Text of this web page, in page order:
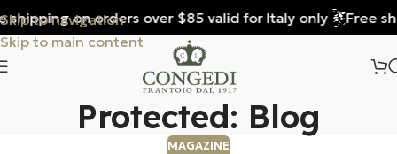
Skip to navigation
Skip to main content
on orders over $85 valid for Italy only Free
Protected: Blog
MAGAZINE